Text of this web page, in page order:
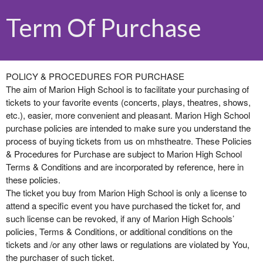
Term Of Purchase
A
d
d
i
n
g
C
o
n
t
e
n
t
a
n
d
Term Of Purchase | Marion High School
POLICY & PROCEDURES FOR PURCHASE
The aim of Marion High School is to facilitate your purchasing of
tickets to your favorite events (concerts, plays, theatres, shows,
etc.), easier, more convenient and pleasant. Marion High School
purchase policies are intended to make sure you understand the
process of buying tickets from us on mhstheatre. These Policies
& Procedures for Purchase are subject to Marion High School
Terms & Conditions and are incorporated by reference, here in
these policies.
The ticket you buy from Marion High School is only a license to
attend a specific event you have purchased the ticket for, and
such license can be revoked, if any of Marion High Schools’
policies, Terms & Conditions, or additional conditions on the
tickets and /or any other laws or regulations are violated by You,
the purchaser of such ticket.